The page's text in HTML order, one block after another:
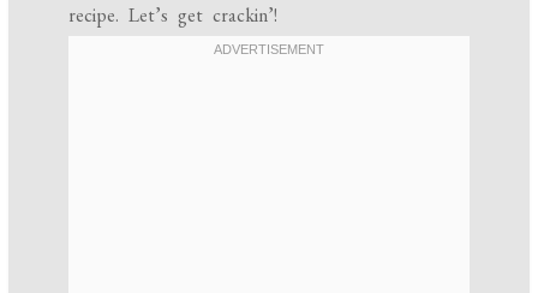
recipe. Let’s get crackin’!